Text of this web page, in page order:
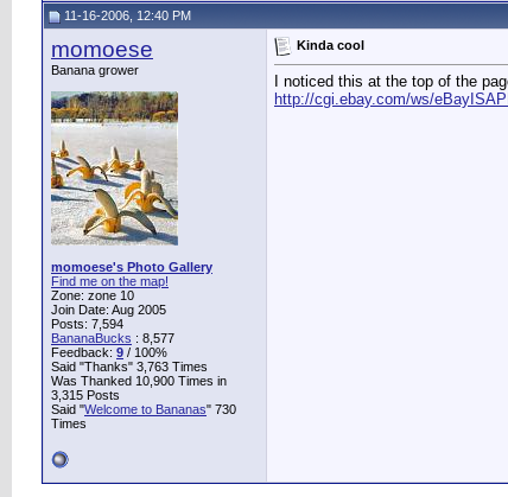
11-16-2006, 12:40 PM
momoese
Banana grower
momoese's Photo Gallery
Find me on the map!
Zone: zone 10
Join Date: Aug 2005
Posts: 7,594
BananaBucks : 8,577
Feedback: 9 / 100%
Said "Thanks" 3,763 Times
Was Thanked 10,900 Times in
3,315 Posts
Said "Welcome to Bananas" 730
Times
Kinda cool
I noticed this at the top of the
http://cgi.ebay.com/ws/